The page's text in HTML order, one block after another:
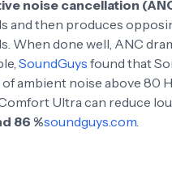
noise cancellation
and then produces
When done well, ANC
SoundGuys found that
of ambient noise above 80
Ultra can reduce
86 %soundguys.com